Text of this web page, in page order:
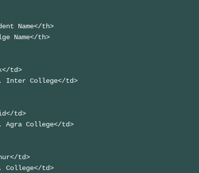
Name</th>
Name</th>
td>
Inter College</td>
td>
Agra College</td>
td>
College</td>